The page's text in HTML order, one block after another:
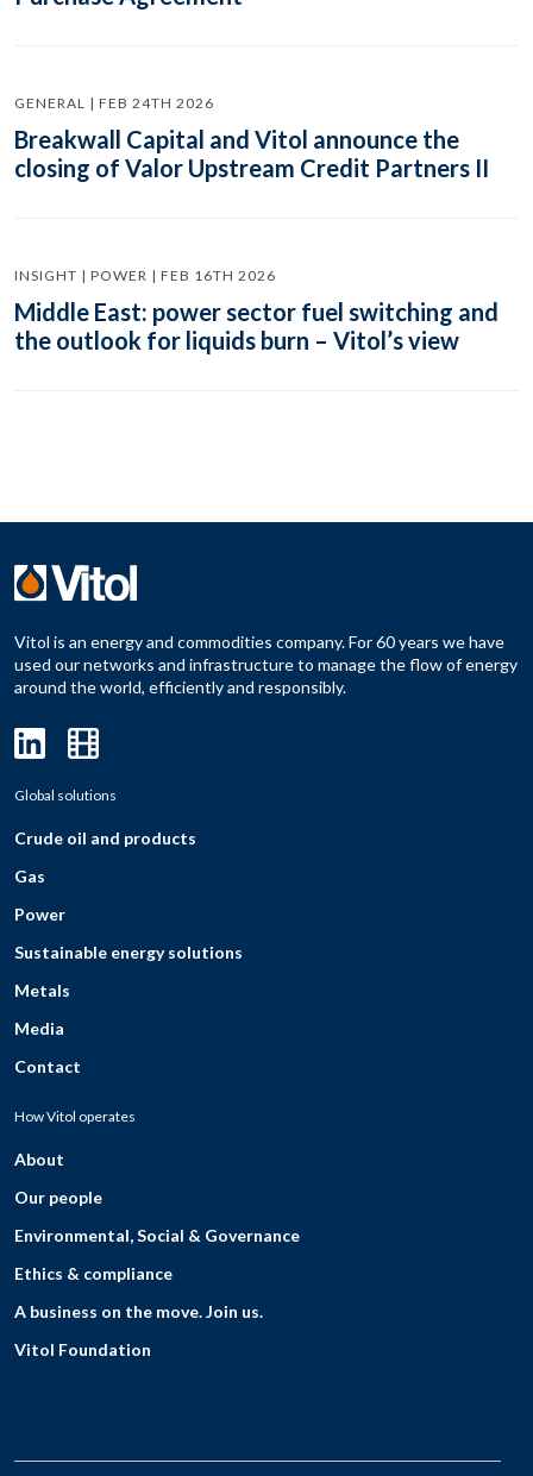
GENERAL | FEB 24TH 2026
Breakwall Capital and Vitol announce the
closing of Valor Upstream Credit Partners II
INSIGHT | POWER | FEB 16TH 2026
Middle East: power sector fuel switching and
the outlook for liquids burn – Vitol’s view
Vitol is an energy and commodities company. For 60 years we have
used our networks and infrastructure to manage the flow of energy
around the world, efficiently and responsibly.
Global solutions
Crude oil and products
Gas
Power
Sustainable energy solutions
Metals
Media
Contact
How Vitol operates
About
Our people
Environmental, Social & Governance
Ethics & compliance
A business on the move. Join us.
Vitol Foundation